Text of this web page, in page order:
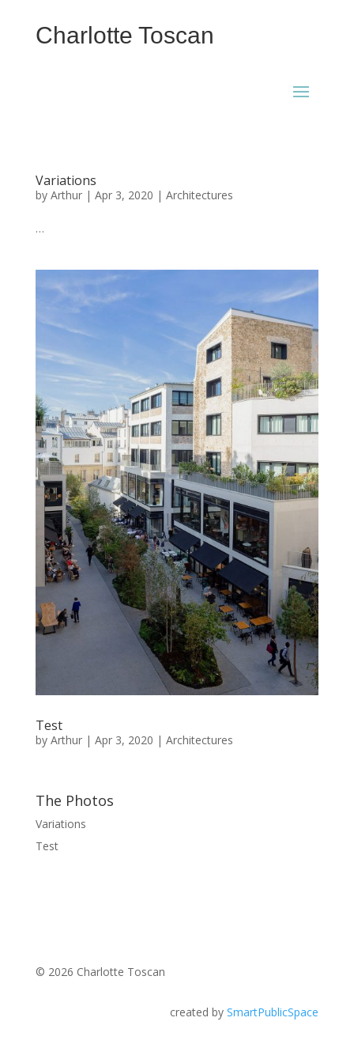
Charlotte Toscan
Variations
by Arthur| Apr 3, 2020 | Architectures
…
Test
by Arthur| Apr 3, 2020 | Architectures
The Photos
Variations
Test
© 2026 Charlotte Toscan
created bySmartPublicSpace